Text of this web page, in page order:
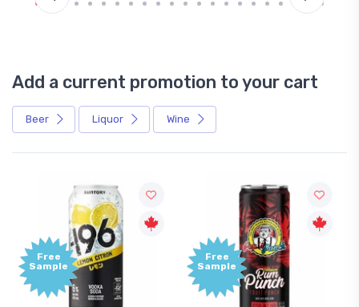
Add a current promotion to your cart
Beer Liquor Wine
Free
Sample
Free
Sample